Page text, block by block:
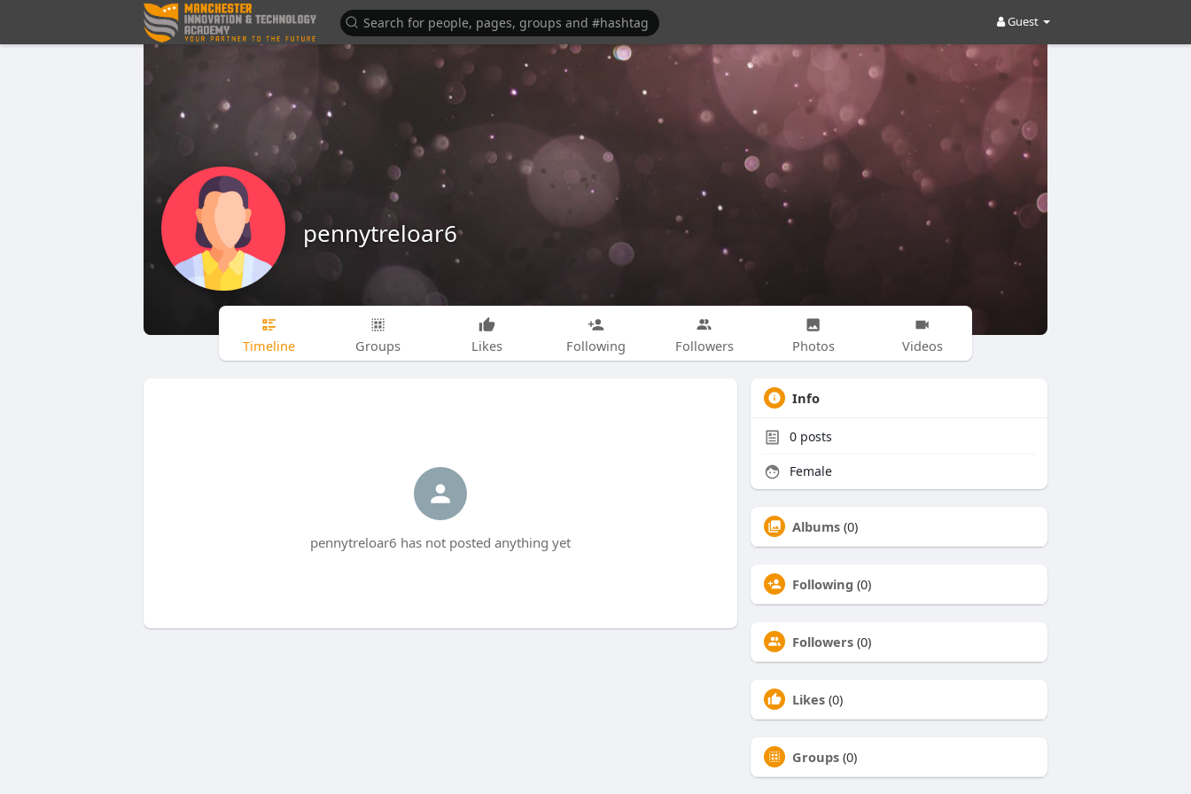
Guest
pennytreloar6
Timeline Groups Likes Following Followers Photos Videos
pennytreloar6 has not posted anything yet
Info
0 posts
Female
Albums (0)
Following (0)
Followers (0)
Likes (0)
Groups (0)